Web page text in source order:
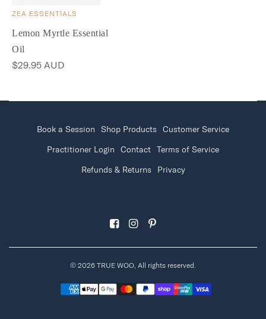
ZEA ESSENTIALS
Lemon Myrtle Essential
Oil
$29.95 AUD
Book a Session Shop Products Customer Service
Practitioner Login
Contact Terms of Service
Refunds & Returns
Privacy
© 2026 TRUE WOO, All rights reserved.